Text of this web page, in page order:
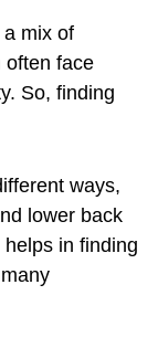
a mix of
often face
So, finding
ways,
lower back
in finding